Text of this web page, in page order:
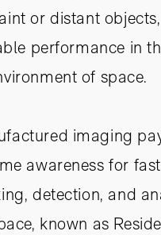
or distant objects,
performance in
of space.
imaging
awareness for
detection, and
known as